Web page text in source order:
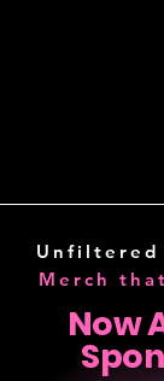
Unfiltered
Merch
Now